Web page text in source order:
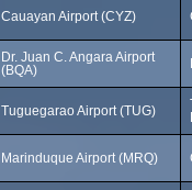
Cauayan Airport (CYZ)
Dr. Juan C. Angara Airport
(BQA)
Tuguegarao Airport (TUG)
Marinduque Airport (MRQ)